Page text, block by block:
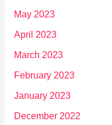
May 2023
April 2023
March 2023
February 2023
January 2023
December 2022